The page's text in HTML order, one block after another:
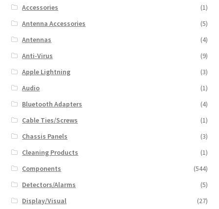
Accessories
(1)
Antenna Accessories
(5)
Antennas
(4)
Anti-Virus
(9)
Apple Lightning
(3)
Audio
(1)
Bluetooth Adapters
(4)
Cable Ties/Screws
(1)
Chassis Panels
(3)
Cleaning Products
(1)
Components
(544)
Detectors/Alarms
(5)
Display/Visual
(27)